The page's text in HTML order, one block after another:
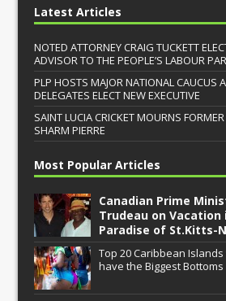
Latest Articles
NOTED ATTORNEY CRAIG TUCKETT
ADVISOR TO THE PEOPLE’S LABOUR
PLP HOSTS MAJOR NATIONAL CAUCUS
DELEGATES ELECT NEW EXECUTIVE
SAINT LUCIA CRICKET MOURNS
SHARM PIERRE
Most Popular Articles
Canadian Prime
Trudeau on
Paradise of St.Kitts-
Top 20 Caribbean
have the Biggest Bottoms